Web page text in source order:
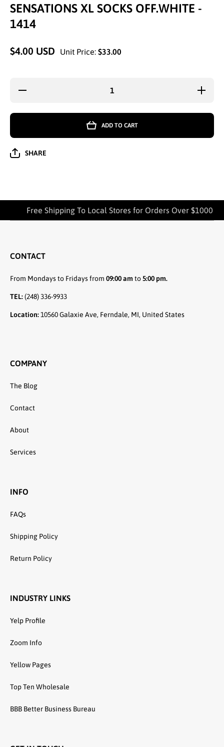
SENSATIONS XL SOCKS OFF.WHITE -
1414
$4.00 USD Unit Price: $33.00
Decrease
XL
ADD TO CART
SHARE
Free Shipping To Local Stores for Orders Over $1000
CONTACT
From Mondays to Fridays from 09:00 am to5:00 pm.
TEL:(248) 336-9933
Location:10560 Galaxie Ave, Ferndale, MI, United States
COMPANY
The Blog
Contact
About
Services
INFO
FAQs
Shipping Policy
Return Policy
INDUSTRY LINKS
Yelp Profile
Zoom Info
Yellow Pages
Top Ten Wholesale
BBB Better Business Bureau